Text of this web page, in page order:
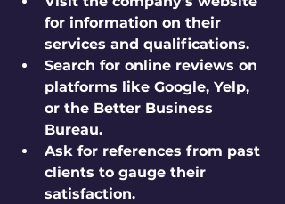
for information on their
services and qualifications.
Search for online reviews on
platforms like Google, Yelp,
or the Better Business
Bureau.
Ask for references from past
clients to gauge their
satisfaction.